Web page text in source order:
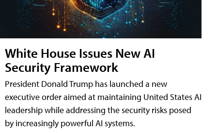
White House Issues New AI
Security Framework
President Donald Trump has launched a new
executive order aimed at maintaining United States AI
leadership while addressing the security risks posed
by increasingly powerful AI systems.